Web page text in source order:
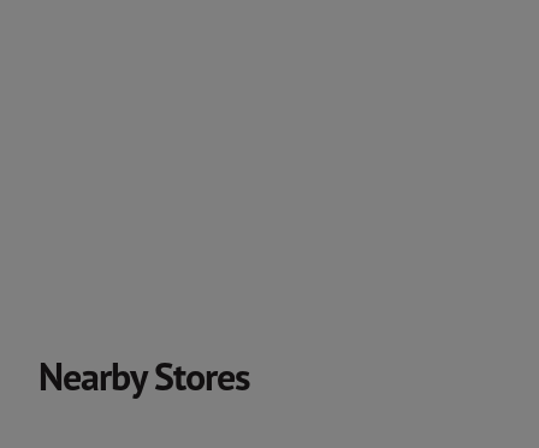
Nearby Stores